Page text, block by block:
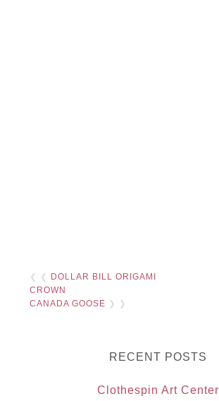
❮ ❮
DOLLAR BILL ORIGAMI
CROWN
CANADA GOOSE ❯ ❯
RECENT POSTS
Clothespin Art Center